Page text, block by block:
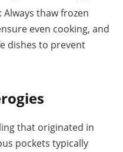
thaw frozen
even cooking, and
dishes to prevent
that originated in
pockets typically